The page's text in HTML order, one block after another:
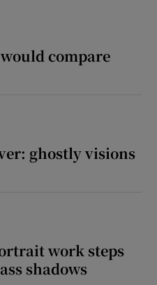
compare
ghostly visions
work steps
shadows